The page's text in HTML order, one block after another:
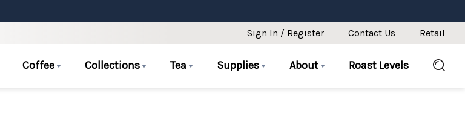
Sign In / Register Contact Us Retail
Coffee Collections Tea Supplies About Roast Levels